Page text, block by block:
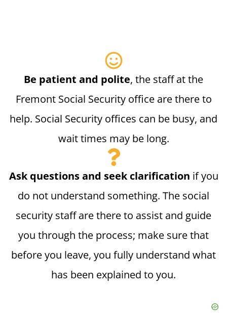
Be patient and polite, the staff at the
Fremont Social Security office are there to
help. Social Security offices can be busy, and
wait times may be long.
Ask questions and seek clarification if you
do not understand something. The social
security staff are there to assist and guide
you through the process; make sure that
before you leave, you fully understand what
has been explained to you.